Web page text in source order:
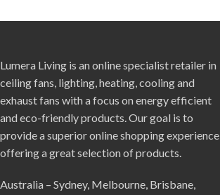
Lumera Living is an online specialist retailer in
ceiling fans, lighting, heating, cooling and
exhaust fans with a focus on energy efficient
and eco-friendly products. Our goal is to
provide a superior online shopping experience
offering a great selection of products.
Australia – Sydney, Melbourne, Brisbane,